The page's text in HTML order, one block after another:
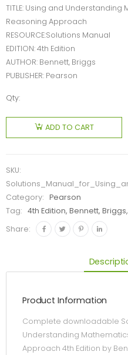
TITLE: Using and
Reasoning Approach
RESOURCE:Solutions Manual
EDITION: 4th Edition
AUTHOR: Bennett, Briggs
PUBLISHER: Pearson
Qty:
ADD TO CART
SKU:
Category:
Pearson
Tag:
4th Edition, Bennett,
Share:
Product Information
Complete downloadable
Understanding
Approach 4th Edition by